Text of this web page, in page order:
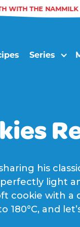
Series
his
light
cookie with
180°C, and
WITH THE NAMMILK